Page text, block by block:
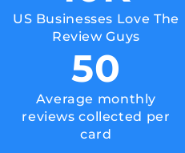
US Businesses Love The
Review Guys
50
Average monthly
reviews collected per
card